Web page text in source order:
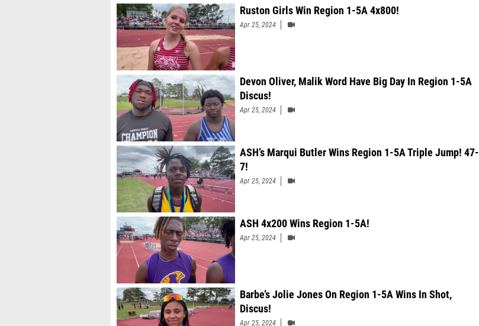
Ruston Girls Win Region 1-5A 4x800!
Apr 25, 2024
Devon Oliver, Malik Word Have Big Day In Region 1-5A
Discus!
Apr 25, 2024
ASH’s Marqui Butler Wins Region 1-5A Triple Jump! 47-
7!
Apr 25, 2024
ASH 4x200 Wins Region 1-5A!
Apr 25, 2024
Barbe’s Jolie Jones On Region 1-5A Wins In Shot,
Discus!
Apr 25, 2024